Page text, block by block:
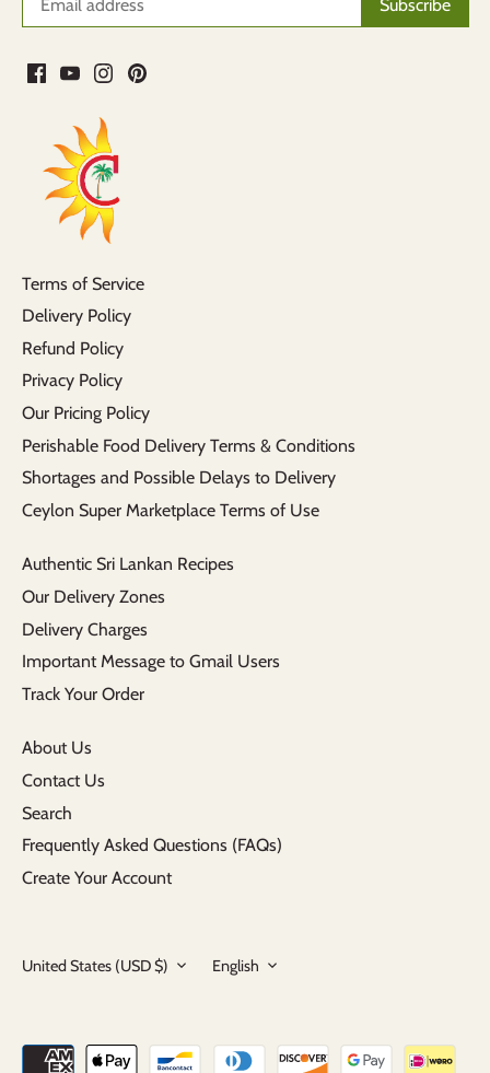
Terms of Service
Delivery Policy
Refund Policy
Privacy Policy
Our Pricing Policy
Perishable Food Delivery Terms & Conditions
Shortages and Possible Delays to Delivery
Ceylon Super Marketplace Terms of Use
Authentic Sri Lankan Recipes
Our Delivery Zones
Delivery Charges
Important Message to Gmail Users
Track Your Order
About Us
Contact Us
Search
Frequently Asked Questions (FAQs)
Create Your Account
Currency
United States (USD $) Language
English